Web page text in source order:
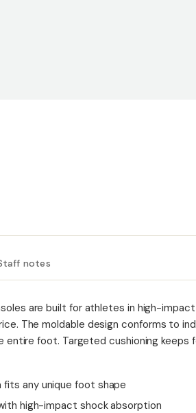
notes
are built for athletes in high-
The moldable design conforms to
entire foot. Targeted cushioning
any unique foot shape
high-impact shock absorption